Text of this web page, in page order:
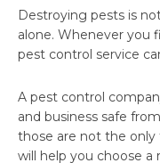
Destroying pests is
alone. Whenever you
pest control service
A pest control
and business safe
those are not the only
will help you choose a